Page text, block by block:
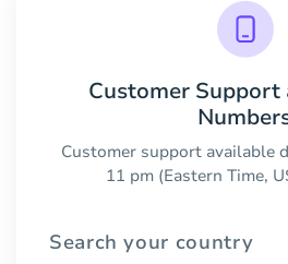
Customer Support
Customer support available
11 pm (Eastern Time,
Search your country